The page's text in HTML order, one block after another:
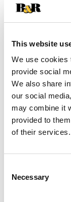
This website
We use cookies
provide social
We also share
our social
may combine it
provided to
of their services.
Selection
Necessary
Add Notes
SKU/UPC:
Description
Enriched
your family's
ensures that
Read more